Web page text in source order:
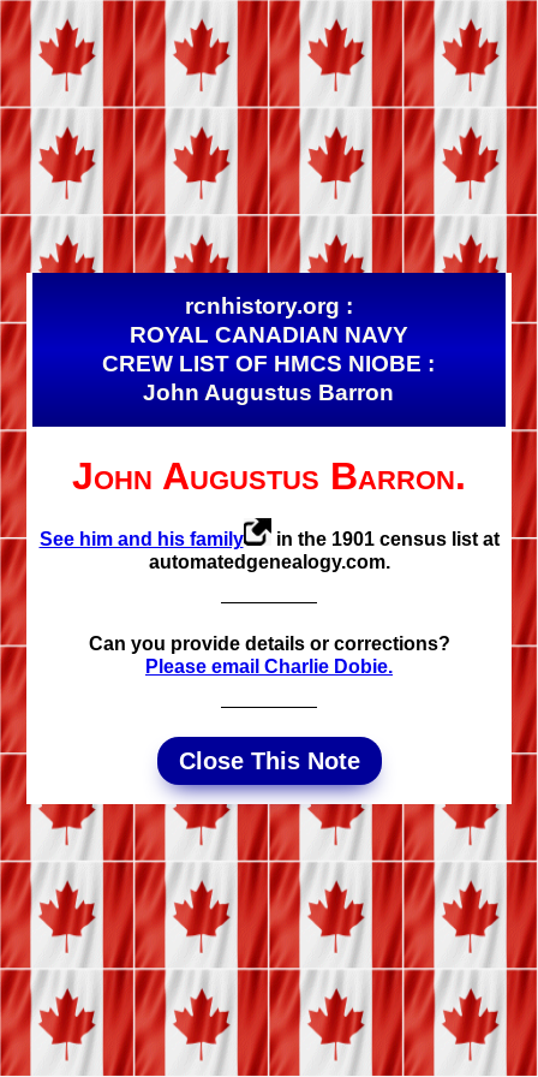
rcnhistory.org :
ROYAL CANADIAN NAVY
CREW LIST OF HMCS NIOBE :
John Augustus Barron
John Augustus Barron.
See him and his family
in the 1901 census list at
automated­genealogy.com.
Can you provide details or corrections?
Please email Charlie Dobie.
Close This Note